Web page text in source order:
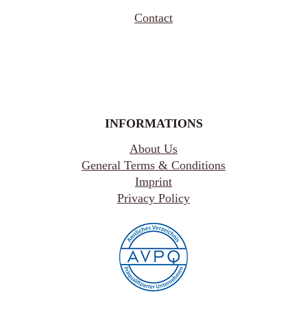
Contact
INFORMATIONS
About Us
General Terms & Conditions
Imprint
Privacy Policy